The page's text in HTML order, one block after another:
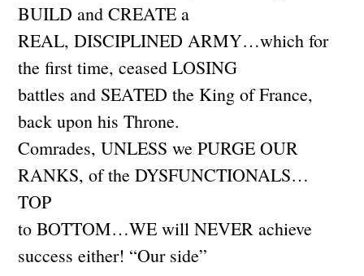
BUILD and CREATE a
REAL, DISCIPLINED ARMY…which for
the first time, ceased LOSING
battles and SEATED the King of France,
back upon his Throne.
Comrades, UNLESS we PURGE OUR
RANKS, of the DYSFUNCTIONALS…
TOP
to BOTTOM…WE will NEVER achieve
success either! “Our side”